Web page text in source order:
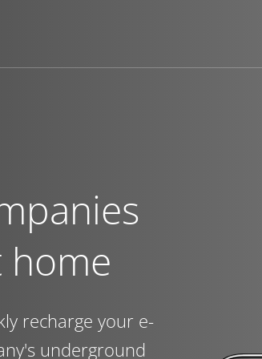
home
recharge your e-
underground